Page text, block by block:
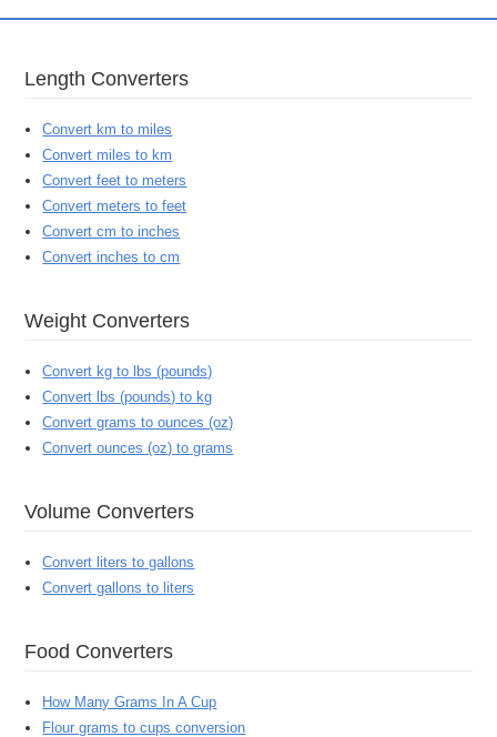
Length Converters
Convert km to miles
Convert miles to km
Convert feet to meters
Convert meters to feet
Convert cm to inches
Convert inches to cm
Weight Converters
Convert kg to lbs (pounds)
Convert lbs (pounds) to kg
Convert grams to ounces (oz)
Convert ounces (oz) to grams
Volume Converters
Convert liters to gallons
Convert gallons to liters
Food Converters
How Many Grams In A Cup
Flour grams to cups conversion